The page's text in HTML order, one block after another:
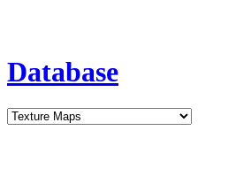
Database